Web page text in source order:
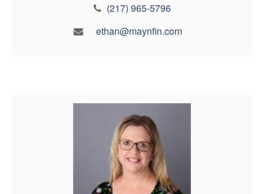
(217) 965-5796
ethan@maynfin.com